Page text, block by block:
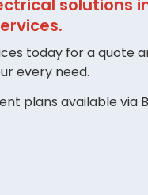
solutions
today for a quote
every need.
plans available via